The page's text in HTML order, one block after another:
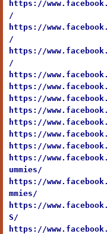
https://
/
https://
/
https://
/
https://
https://
https://
https://
https://
https://
https://
https://
ummies/
https://
mmies/
https://
S/
https://